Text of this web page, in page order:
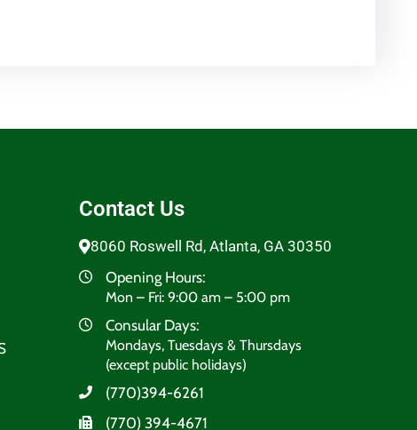
Contact Us
8060 Roswell Rd, Atlanta, GA 30350
Opening Hours:
Mon – Fri: 9:00 am – 5:00 pm
Consular Days:
Mondays, Tuesdays & Thursdays
(except public holidays)
(770)394-6261
(770) 394-4671